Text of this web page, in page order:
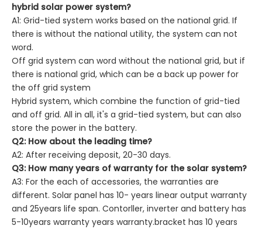
hybrid solar power system?
A1: Grid-tied system works based on the national grid. If
there is without the national utility, the system can not
word.
Off grid system can word without the national grid, but if
there is national grid, which can be a back up power for
the off grid system
Hybrid system, which combine the function of grid-tied
and off grid. All in all, it's a grid-tied system, but can also
store the power in the battery.
Q2: How about the leading time?
A2: After receiving deposit, 20-30 days.
Q3: How many years of warranty for the solar system?
A3: For the each of accessories, the warranties are
different. Solar panel has 10- years linear output warranty
and 25years life span. Contorller, inverter and battery has
5-10years warranty years warranty.bracket has 10 years